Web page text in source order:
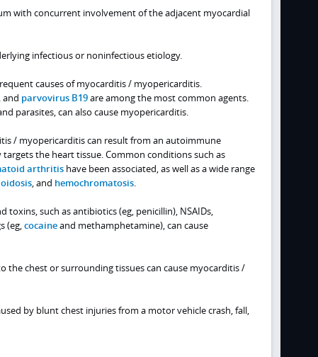
with concurrent involvement of the adjacent myocardial
infectious or noninfectious etiology.
causes of myocarditis / myopericarditis.
and parvovirus B19are among the most common agents.
parasites, can also cause myopericarditis.
/ myopericarditis can result from an autoimmune
the heart tissue. Common conditions such as
arthritishave been associated, as well as a wide range
, and hemochromatosis.
toxins, such as antibiotics (eg, penicillin), NSAIDs,
(eg,cocaineand methamphetamine), can cause
the chest or surrounding tissues can cause myocarditis /
by blunt chest injuries from a motor vehicle crash, fall,